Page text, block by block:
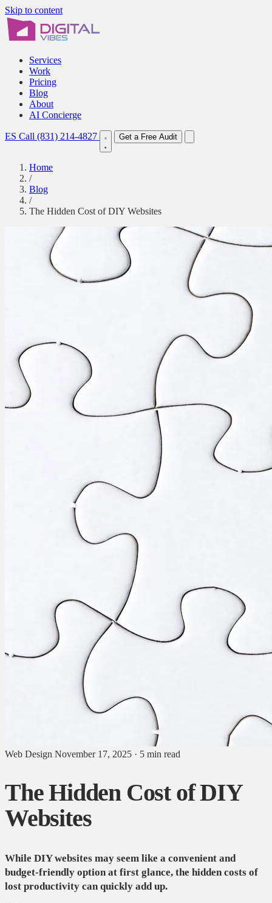
Skip to content
Services
Work
Pricing
Blog
About
AI Concierge
ES Call (831) 214-4827 Get a Free Audit
Home
/
Blog
/
The Hidden Cost of DIY Websites
Web Design November 17, 2025 · 5 min read
The Hidden Cost of DIY
Websites
While DIY websites may seem like a convenient and
budget-friendly option at first glance, the hidden costs of
lost productivity can quickly add up.